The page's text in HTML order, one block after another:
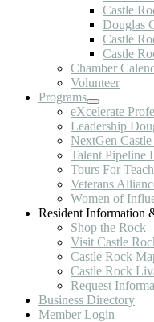
Castle
Douglas
Castle
Castle
Chamber
Volunteer
Programs
eXcelerate
Leadership
NextGen
Talent Pipeline
Tours For
Veterans
Women of
Resident Information
Shop the Rock
Visit Castle
Castle Rock
Castle Rock
Request
Business Directory
Member Login